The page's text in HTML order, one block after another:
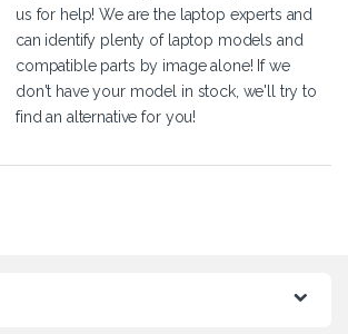
us for help! We are the laptop experts and
can identify plenty of laptop models and
compatible parts by image alone! If we
don't have your model in stock, we'll try to
find an alternative for you!